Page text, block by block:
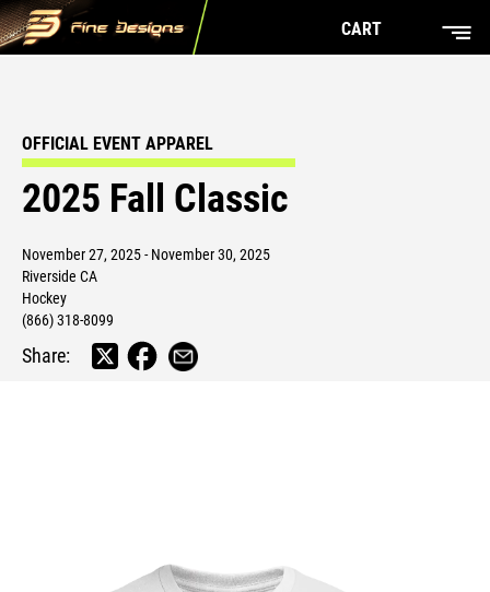
CART
OFFICIAL EVENT APPAREL
2025 Fall Classic
November 27, 2025 - November 30, 2025
Riverside CA
Hockey
(866) 318-8099
Share: